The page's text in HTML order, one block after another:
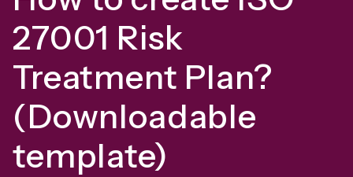
27001 Risk
Treatment Plan?
(Downloadable
template)